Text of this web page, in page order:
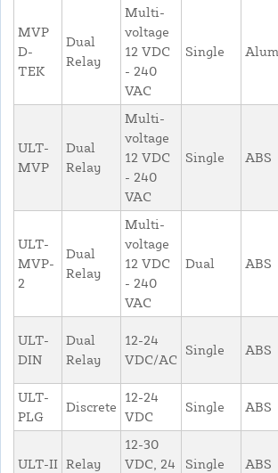
MVP
D-
TEK
Dual
Relay
Multi-
voltage
12 VDC
- 240
VAC
Single
ULT-
MVP
Dual
Relay
Multi-
voltage
12 VDC
- 240
VAC
Single ABS
ULT-
MVP-
2
Dual
Relay
Multi-
voltage
12 VDC
- 240
VAC
Dual ABS
ULT-
DIN
Dual
Relay
12-24
VDC/AC
Single ABS
ULT-
PLG
Discrete
12-24
VDC
Single ABS
ULT-II Relay
12-30
VDC, 24
Single ABS